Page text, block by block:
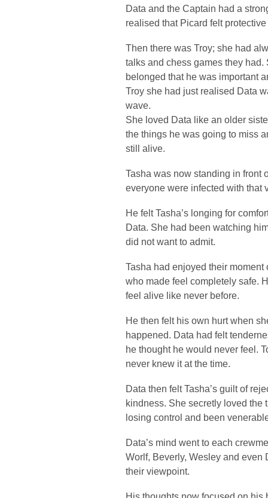
Data and the Captain had a
realised that Picard felt
Then there was Troy; she had
talks and chess games they
belonged that he was important
Troy she had just realised Data
wave.
She loved Data like an older
the things he was going to miss
still alive.
Tasha was now standing in front
everyone were infected with that
He felt Tasha’s longing for
Data. She had been watching
did not want to admit.
Tasha had enjoyed their
who made feel completely safe.
feel alive like never before.
He then felt his own hurt when
happened. Data had felt
he thought he would never feel.
never knew it at the time.
Data then felt Tasha’s guilt of
kindness. She secretly loved the
losing control and been
Data’s mind went to each
Worlf, Beverly, Wesley and even
their viewpoint.